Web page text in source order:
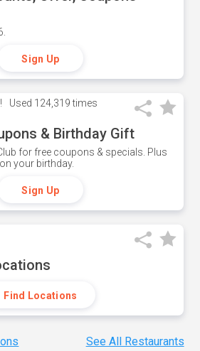
Sign Up
Used 124,319 times
& Birthday Gift
for free coupons & specials. Plus
your birthday.
Sign Up
Find Locations
See All Restaurants